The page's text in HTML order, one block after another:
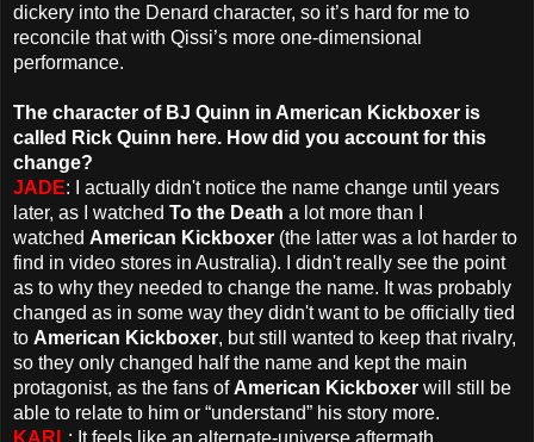
dickery into the Denard character, so it’s hard for me to
reconcile that with Qissi’s more one-dimensional
performance.
The character of BJ Quinn in American Kickboxer is
called Rick Quinn here. How did you account for this
change?
JADE: I actually didn't notice the name change until years
later, as I watched To the Death a lot more than I
watched American Kickboxer (the latter was a lot harder to
find in video stores in Australia). I didn't really see the point
as to why they needed to change the name. It was probably
changed as in some way they didn't want to be officially tied
to American Kickboxer, but still wanted to keep that rivalry,
so they only changed half the name and kept the main
protagonist, as the fans of American Kickboxer will still be
able to relate to him or “understand” his story more.
KARL : It feels like an alternate-universe aftermath